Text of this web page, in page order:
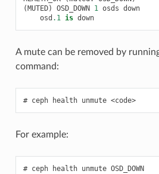
(MUTED) OSD_DOWN 1 osds down
osd .1 is down
A mute can be removed by
command:
ceph health unmute <code>
For example:
ceph health unmute OSD_DOWN